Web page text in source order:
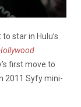
to star in Hulu’s
first move to
2011 Syfy mini-